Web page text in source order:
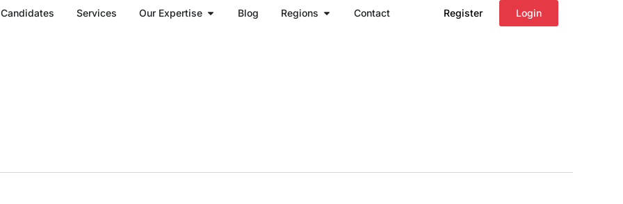
Candidates Services Our Expertise Open Our Expertise
Blog Regions Open Regions
Contact Register Login